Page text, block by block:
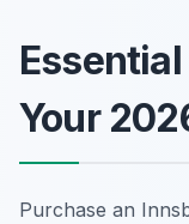
Your
Purchase an